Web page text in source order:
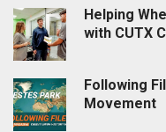
Helping
with CUTX
Following
Movement